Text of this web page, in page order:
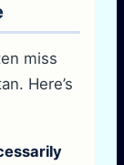
miss
Here’s